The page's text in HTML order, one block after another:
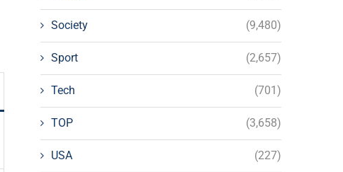
Society (9,480)
Sport (2,657)
Tech (701)
TOP (3,658)
USA (227)